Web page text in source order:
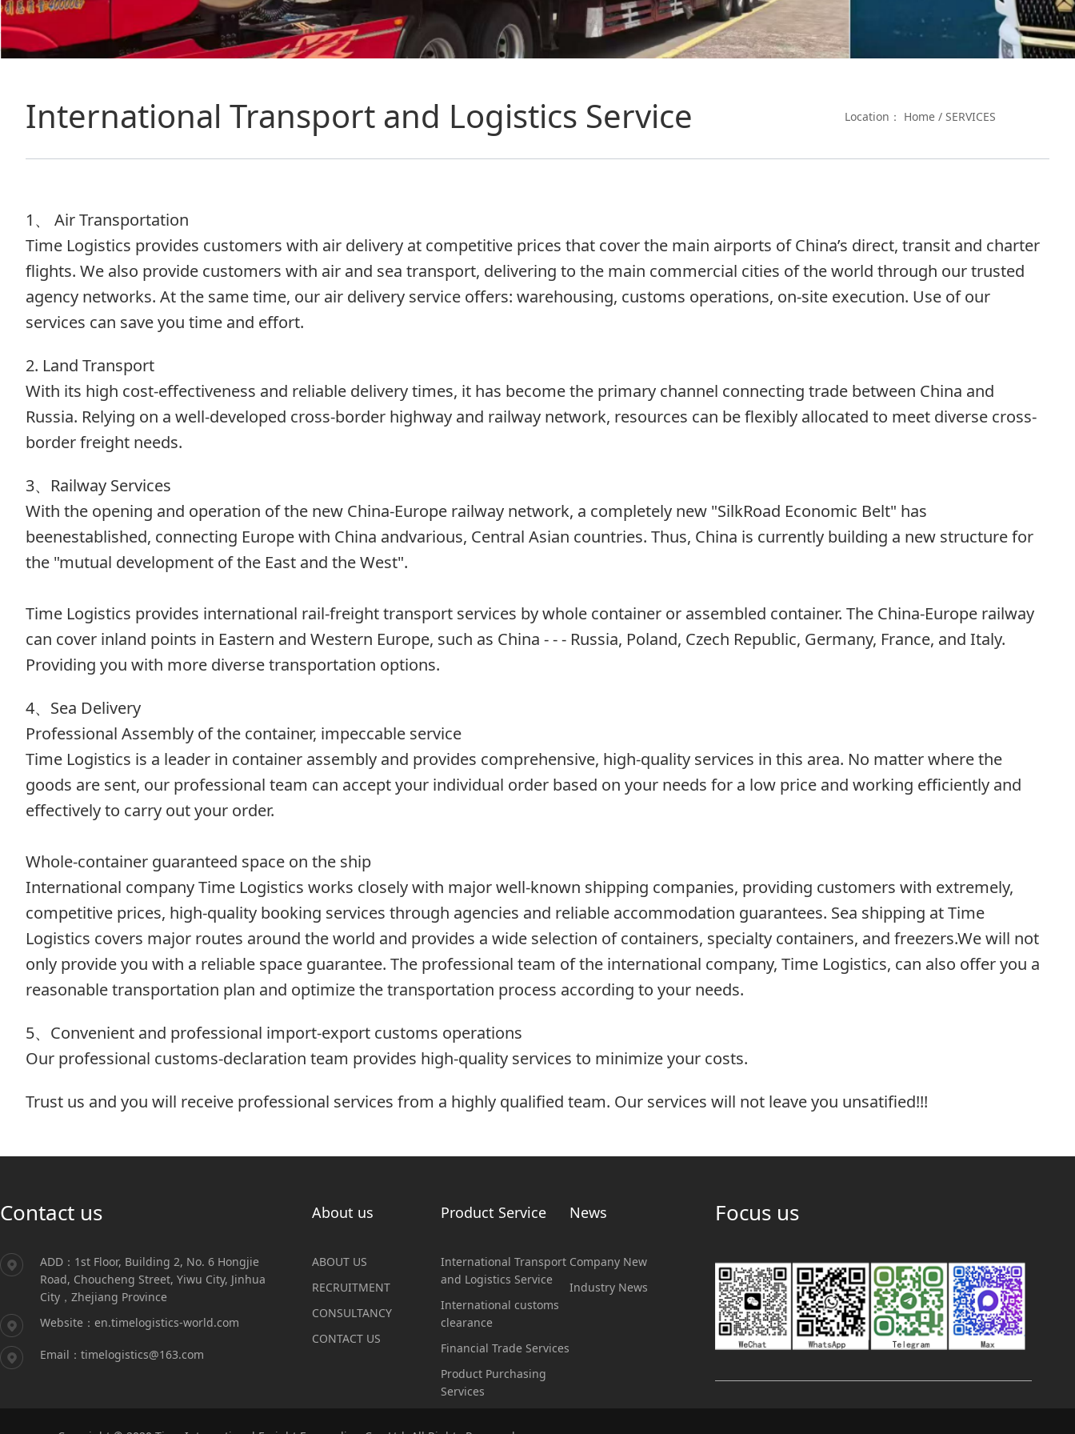
International Transport and Logistics Service Location： Home / SERVICES
1、 Air Transportation
Time Logistics provides customers with air delivery at competitive prices that cover the main airports of China’s direct, transit and charter
flights. We also provide customers with air and sea transport, delivering to the main commercial cities of the world through our trusted
agency networks. At the same time, our air delivery service offers: warehousing, customs operations, on-site execution. Use of our
services can save you time and effort.
2. Land Transport
With its high cost-effectiveness and reliable delivery times, it has become the primary channel connecting trade between China and
Russia. Relying on a well-developed cross-border highway and railway network, resources can be flexibly allocated to meet diverse cross-
border freight needs.
3、Railway Services
With the opening and operation of the new China-Europe railway network, a completely new "SilkRoad Economic Belt" has
beenestablished, connecting Europe with China andvarious, Central Asian countries. Thus, China is currently building a new structure for
the "mutual development of the East and the West".
Time Logistics provides international rail-freight transport services by whole container or assembled container. The China-Europe railway
can cover inland points in Eastern and Western Europe, such as China - - - Russia, Poland, Czech Republic, Germany, France, and Italy.
Providing you with more diverse transportation options.
4、Sea Delivery
Professional Assembly of the container, impeccable service
Time Logistics is a leader in container assembly and provides comprehensive, high-quality services in this area. No matter where the
goods are sent, our professional team can accept your individual order based on your needs for a low price and working efficiently and
effectively to carry out your order.
Whole-container guaranteed space on the ship
International company Time Logistics works closely with major well-known shipping companies, providing customers with extremely,
competitive prices, high-quality booking services through agencies and reliable accommodation guarantees. Sea shipping at Time
Logistics covers major routes around the world and provides a wide selection of containers, specialty containers, and freezers.We will not
only provide you with a reliable space guarantee. The professional team of the international company, Time Logistics, can also offer you a
reasonable transportation plan and optimize the transportation process according to your needs.
5、Convenient and professional import-export customs operations
Our professional customs-declaration team provides high-quality services to minimize your costs.
Trust us and you will receive professional services from a highly qualified team. Our services will not leave you unsatified!!!
Contact us
ADD：1st Floor, Building 2, No. 6 Hongjie
Road, Choucheng Street, Yiwu City, Jinhua
City，Zhejiang Province
Website：en.timelogistics-world.com
Email：timelogistics@163.com
About us
ABOUT US
RECRUITMENT
CONSULTANCY
CONTACT US
Product Service
International Transport
and Logistics Service
International customs
clearance
Financial Trade Services
Product Purchasing
Services
News
Company New
Industry News
Focus us